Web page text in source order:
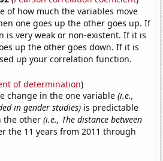
of how much the variables move
one goes up the other goes up. If
is very weak or non-existent. If it is
up the other goes down. If it is
up your correlation function.
of determination)
change in the one variable(i.e.,
in gender studies) is predictable
the other(i.e., The distance between
the 11 years from 2011 through